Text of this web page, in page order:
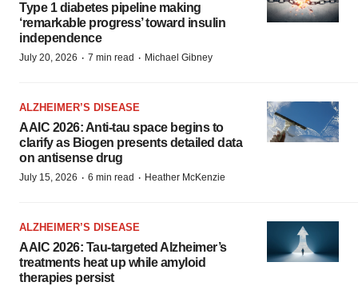
Type 1 diabetes pipeline making
‘remarkable progress’ toward insulin
independence
July 20, 2026 · 7 min read · Michael Gibney
ALZHEIMER’S DISEASE
AAIC 2026: Anti-tau space begins to
clarify as Biogen presents detailed data
on antisense drug
July 15, 2026 · 6 min read · Heather McKenzie
ALZHEIMER’S DISEASE
AAIC 2026: Tau-targeted Alzheimer’s
treatments heat up while amyloid
therapies persist